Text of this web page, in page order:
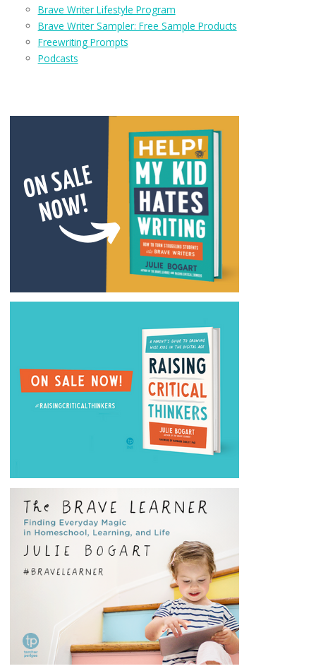
Brave Writer Lifestyle Program
Brave Writer Sampler: Free Sample Products
Freewriting Prompts
Podcasts